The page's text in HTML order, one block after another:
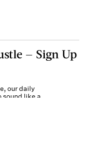
— Sign Up
our daily
sound like a